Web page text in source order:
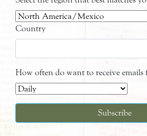
Country
How often do want to receive emails